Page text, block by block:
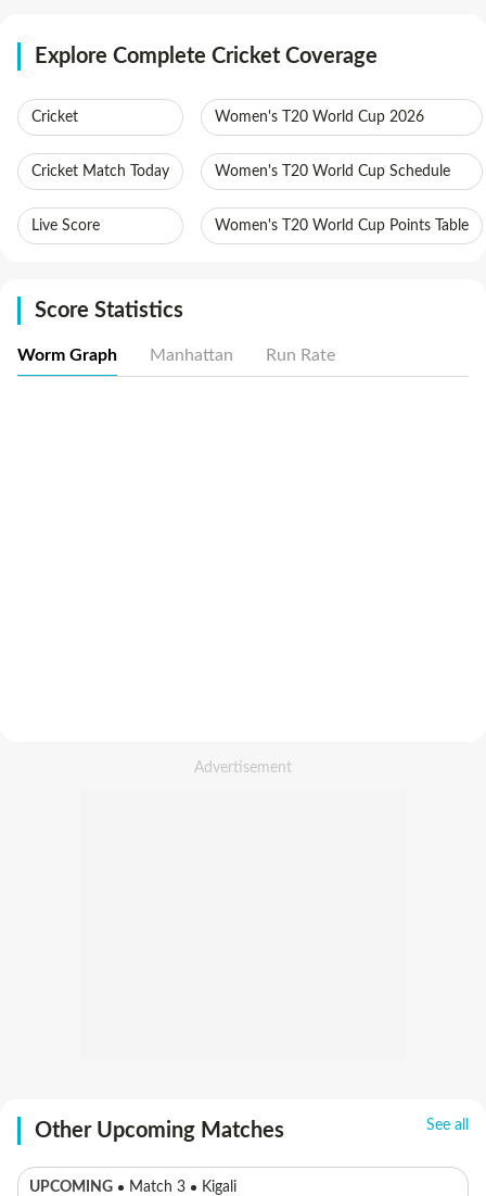
Explore Complete Cricket Coverage
Cricket
Cricket Match Today
Live Score
Women's T20 World Cup 2026
Women's T20 World Cup Schedule
Women's T20 World Cup Points Table
Score Statistics
Worm Graph Manhattan Run Rate
Other Upcoming Matches See all
UPCOMING Match 3
Kigali